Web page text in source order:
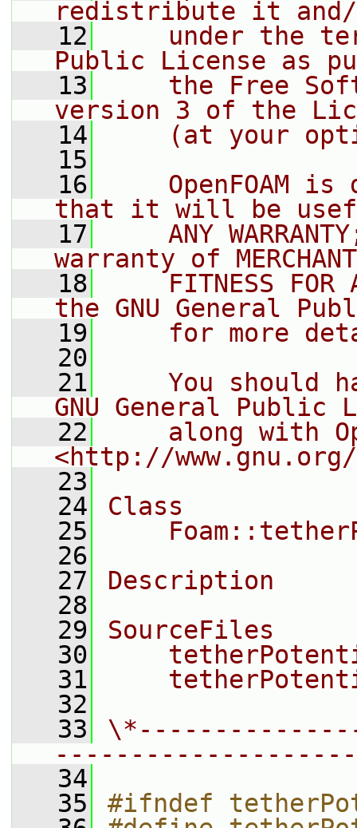
redistribute it
   12
under the
Public License as
   13
the Free
version 3 of the
   14
(at your
   15
   16
OpenFOAM is
that it will be
   17
ANY
warranty of
   18
FITNESS FOR
the GNU General
   19
for more
   20
   21
You should
GNU General Public
   22
along with
<http://
   23
   24
Class
   25
   26
   27
Description
   28
   29
SourceFiles
   30
   31
   32
   33
   34
   35
#ifndef